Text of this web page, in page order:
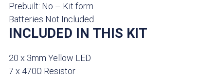
Prebuilt: No – Kit form
Batteries Not Included
INCLUDED IN THIS KIT
20 x 3mm Yellow LED
7 x 470Ω Resistor